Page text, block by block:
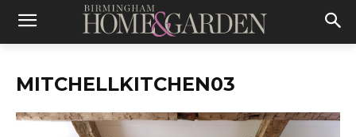
MITCHELLKITCHEN03